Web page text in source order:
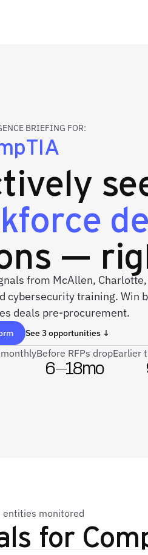
BRIEFING FOR:
—
from McAllen,
cybersecurity training. Win
deals pre-procurement.
See 3 opportunities ↓
Before RFPs drop
6–18mo
Earlier
entities monitored
for